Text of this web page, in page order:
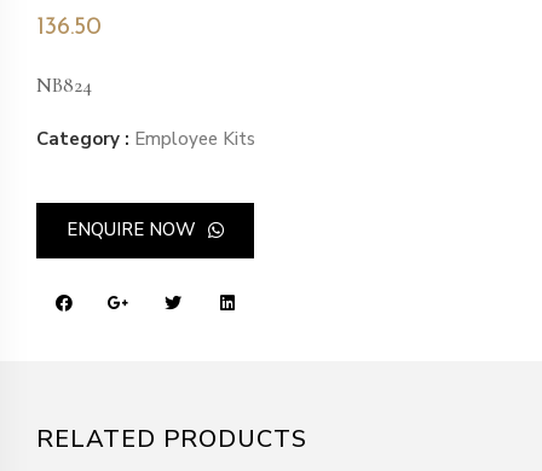
136.50
NB824
Category : Employee Kits
ENQUIRE NOW
RELATED PRODUCTS